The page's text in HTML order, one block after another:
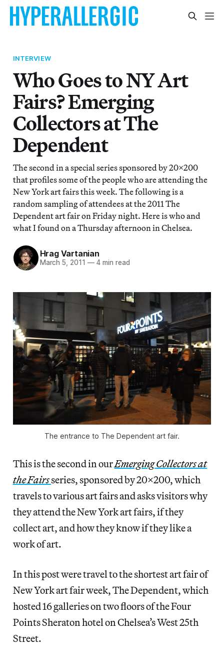
INTERVIEW
Who Goes to NY Art
Fairs? Emerging
Collectors at The
Dependent
The second in a special series sponsored by 20x200
that profiles some of the people who are attending the
New York art fairs this week. The following is a
random sampling of attendees at the 2011 The
Dependent art fair on Friday night. Here is who and
what I found on a Thursday afternoon in Chelsea.
Hrag Vartanian
March 5, 2011 —4 min read
The entrance to The Dependent art fair.
This is the second in ourEmerging Collectors at
the Fairsseries, sponsored by 20×200, which
travels to various art fairs and asks visitors why
they attend the New York art fairs, if they
collect art, and how they know if they like a
work of art.
In this post were travel to the shortest art fair of
New York art fair week, The Dependent, which
hosted 16 galleries on two floors of the Four
Points Sheraton hotel on Chelsea’s West 25th
Street.